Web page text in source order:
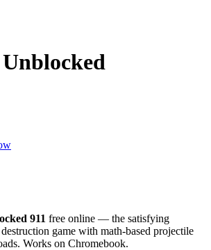
911 free online — the satisfying
game with math-based projectile
Works on Chromebook.